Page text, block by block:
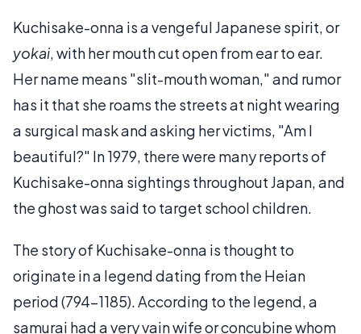
Kuchisake-onna is a vengeful Japanese spirit, or
yokai, with her mouth cut open from ear to ear.
Her name means "slit-mouth woman," and rumor
has it that she roams the streets at night wearing
a surgical mask and asking her victims, "Am I
beautiful?" In 1979, there were many reports of
Kuchisake-onna sightings throughout Japan, and
the ghost was said to target school children.
The story of Kuchisake-onna is thought to
originate in a legend dating from the Heian
period (794-1185). According to the legend, a
samurai had a very vain wife or concubine whom